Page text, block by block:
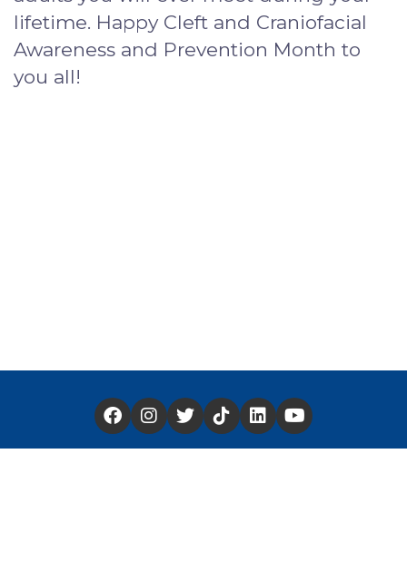
lifetime. Happy Cleft and Craniofacial
Awareness and Prevention Month to
you all!